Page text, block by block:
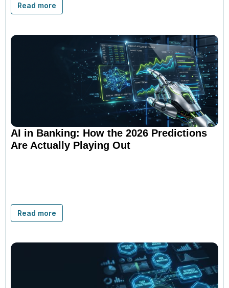
Read more
AI in Banking: How the 2026 Predictions
Are Actually Playing Out
Read more